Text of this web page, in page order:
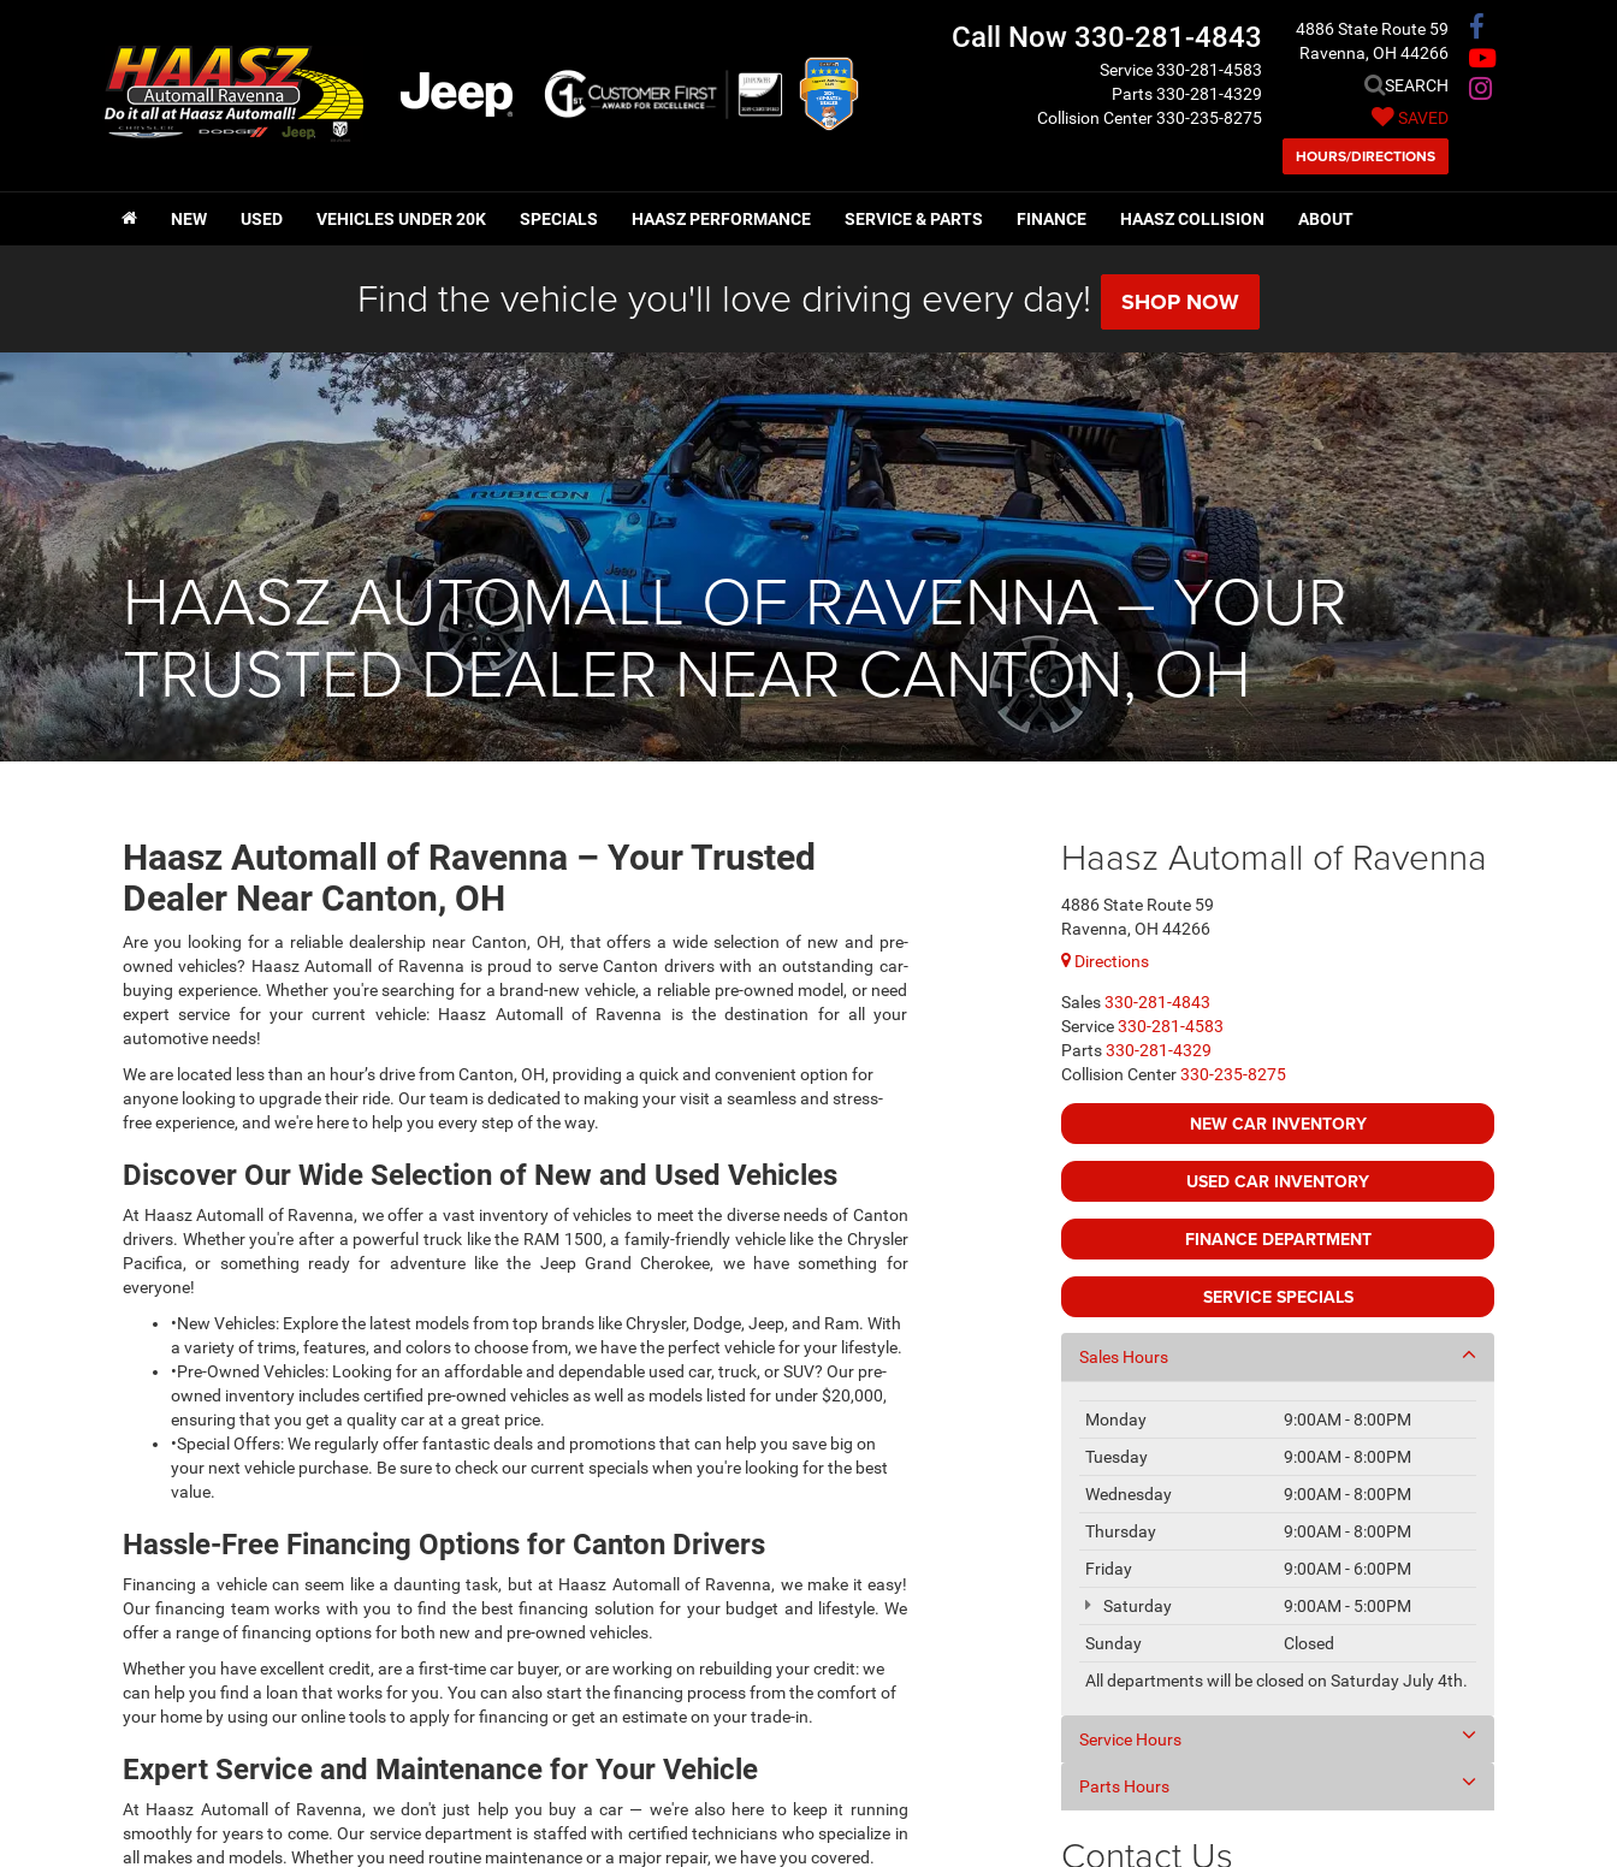
Call Now 330-281-4843
Service330-281-4583
Parts330-281-4329
Collision Center330-235-8275
4886 State Route 59
Ravenna, OH 44266
SEARCH
SAVED
HOURS/DIRECTIONS
NEW USED VEHICLES UNDER 20K SPECIALS HAASZ PERFORMANCE SERVICE & PARTS FINANCE HAASZ COLLISION ABOUT
Find the vehicle you'll love driving every day! SHOP NOW
HAASZ AUTOMALL OF RAVENNA – YOUR
TRUSTED DEALER NEAR CANTON, OH
Haasz Automall of Ravenna – Your Trusted
Dealer Near Canton, OH
Are you looking for a reliable dealership near Canton, OH, that offers a wide selection of new and pre-
owned vehicles? Haasz Automall of Ravenna is proud to serve Canton drivers with an outstanding car-
buying experience. Whether you're searching for a brand-new vehicle, a reliable pre-owned model, or need
expert service for your current vehicle: Haasz Automall of Ravenna is the destination for all your
automotive needs!
We are located less than an hour’s drive from Canton, OH, providing a quick and convenient option for
anyone looking to upgrade their ride. Our team is dedicated to making your visit a seamless and stress-
free experience, and we're here to help you every step of the way.
Discover Our Wide Selection of New and Used Vehicles
At Haasz Automall of Ravenna, we offer a vast inventory of vehicles to meet the diverse needs of Canton
drivers. Whether you're after a powerful truck like the RAM 1500, a family-friendly vehicle like the Chrysler
Pacifica, or something ready for adventure like the Jeep Grand Cherokee, we have something for
everyone!
•New Vehicles: Explore the latest models from top brands like Chrysler, Dodge, Jeep, and Ram. With
a variety of trims, features, and colors to choose from, we have the perfect vehicle for your lifestyle.
•Pre-Owned Vehicles: Looking for an affordable and dependable used car, truck, or SUV? Our pre-
owned inventory includes certified pre-owned vehicles as well as models listed for under $20,000,
ensuring that you get a quality car at a great price.
•Special Offers: We regularly offer fantastic deals and promotions that can help you save big on
your next vehicle purchase. Be sure to check our current specials when you're looking for the best
value.
Hassle-Free Financing Options for Canton Drivers
Financing a vehicle can seem like a daunting task, but at Haasz Automall of Ravenna, we make it easy!
Our financing team works with you to find the best financing solution for your budget and lifestyle. We
offer a range of financing options for both new and pre-owned vehicles.
Whether you have excellent credit, are a first-time car buyer, or are working on rebuilding your credit: we
can help you find a loan that works for you. You can also start the financing process from the comfort of
your home by using our online tools to apply for financing or get an estimate on your trade-in.
Expert Service and Maintenance for Your Vehicle
At Haasz Automall of Ravenna, we don't just help you buy a car — we're also here to keep it running
smoothly for years to come. Our service department is staffed with certified technicians who specialize in
all makes and models. Whether you need routine maintenance or a major repair, we have you covered.
Haasz Automall of Ravenna
4886 State Route 59
Ravenna, OH 44266
Directions
Sales330-281-4843
Service330-281-4583
Parts330-281-4329
Collision Center330-235-8275
NEW CAR INVENTORY
USED CAR INVENTORY
FINANCE DEPARTMENT
SERVICE SPECIALS
Sales Hours
Monday
9:00AM - 8:00PM
Tuesday
9:00AM - 8:00PM
Wednesday
9:00AM - 8:00PM
Thursday
9:00AM - 8:00PM
Friday
9:00AM - 6:00PM
Saturday
9:00AM - 5:00PM
Sunday
Closed
All departments will be closed on Saturday July 4th.
Service Hours
Parts Hours
Contact Us